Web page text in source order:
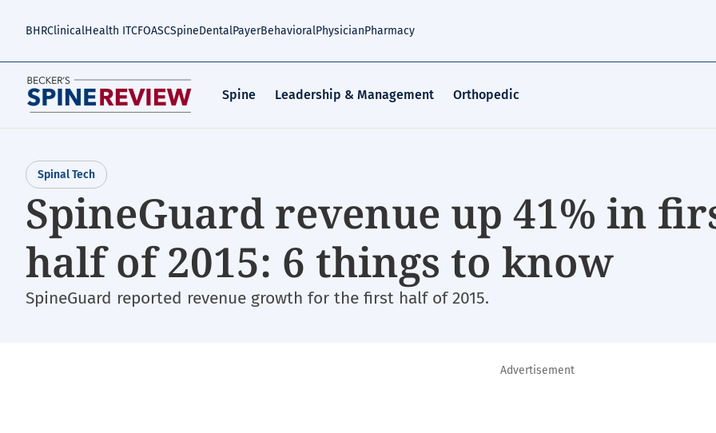
BHRClinicalHealth ITCFOASCSpineDentalPayerBehavioralPhysicianPharmacy
Spine Leadership & Management Orthopedic
Spinal Tech
SpineGuard revenue up 41% in
half of 2015: 6 things to know
SpineGuard reported revenue growth for the first half of 2015.
Advertisement